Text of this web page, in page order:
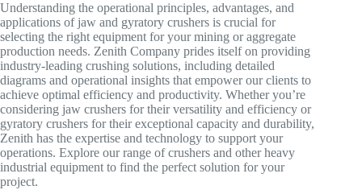
Understanding the operational principles, advantages, and
applications of jaw and gyratory crushers is crucial for
selecting the right equipment for your mining or aggregate
production needs. Zenith Company prides itself on providing
industry-leading crushing solutions, including detailed
diagrams and operational insights that empower our clients to
achieve optimal efficiency and productivity. Whether you’re
considering jaw crushers for their versatility and efficiency or
gyratory crushers for their exceptional capacity and durability,
Zenith has the expertise and technology to support your
operations. Explore our range of crushers and other heavy
industrial equipment to find the perfect solution for your
project.